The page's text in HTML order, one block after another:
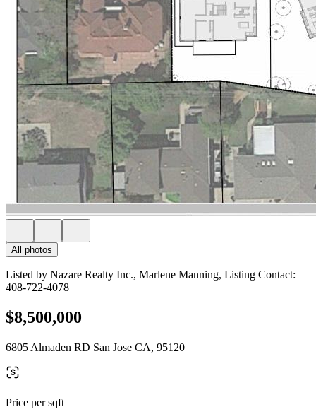
All photos
Listed by Nazare Realty Inc., Marlene Manning, Listing Contact:
408-722-4078
$8,500,000
6805 Almaden RD San Jose CA, 95120
Price per sqft